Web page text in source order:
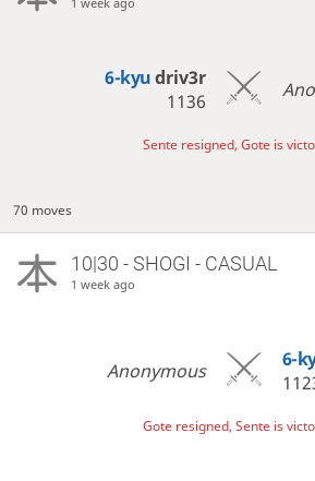
6-kyudriv3r
1136
Sente resigned, Gote is
70 moves
10|30 - SHOGI - CASUAL
1 week ago
Anonymous 6-
Gote resigned, Sente is